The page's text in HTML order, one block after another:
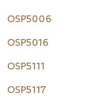
OSP5006
OSP5016
OSP5111
OSP5117